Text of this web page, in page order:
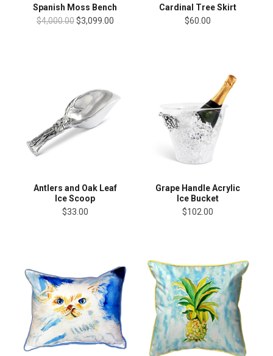
Spanish Moss Bench
$4,000.00 $3,099.00
Cardinal Tree Skirt
$60.00
Antlers and Oak Leaf
Ice Scoop
$33.00
Grape Handle Acrylic
Ice Bucket
$102.00